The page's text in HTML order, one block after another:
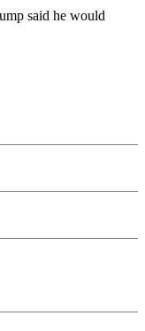
said he would